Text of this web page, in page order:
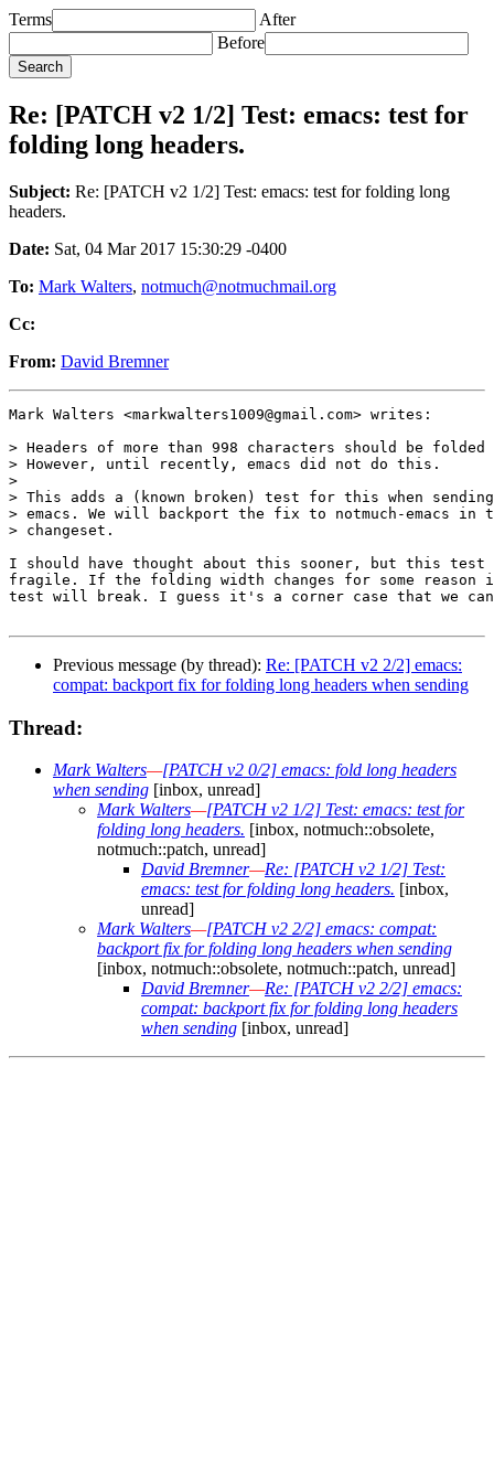
Terms
After
Before
Re: [PATCH v2 1/2] Test: emacs: test for
folding long headers.
Subject: Re: [PATCH v2 1/2] Test: emacs: test for folding long
headers.
Date: Sat, 04 Mar 2017 15:30:29 -0400
To: Mark Walters, notmuch@notmuchmail.org
Cc:
From: David Bremner
Mark Walters <markwalters1009@gmail.com> writes:
> Headers of more than 998 characters should be folded
> However, until recently, emacs did not do this.
>
> This adds a (known broken) test for this when sending
> emacs. We will backport the fix to notmuch-emacs in
> changeset.
I should have thought about this sooner, but this
fragile. If the folding width changes for some reason
test will break. I guess it's a corner case that we
Previous message (by thread): Re: [PATCH v2 2/2] emacs:
compat: backport fix for folding long headers when sending
Thread:
Mark Walters—[PATCH v2 0/2] emacs: fold long headers
when sending [inbox, unread]
Mark Walters—[PATCH v2 1/2] Test: emacs: test for
folding long headers. [inbox, notmuch::obsolete,
notmuch::patch, unread]
David Bremner—Re: [PATCH v2 1/2] Test:
emacs: test for folding long headers. [inbox,
unread]
Mark Walters—[PATCH v2 2/2] emacs: compat:
backport fix for folding long headers when sending
[inbox, notmuch::obsolete, notmuch::patch, unread]
David Bremner—Re: [PATCH v2 2/2] emacs:
compat: backport fix for folding long headers
when sending [inbox, unread]